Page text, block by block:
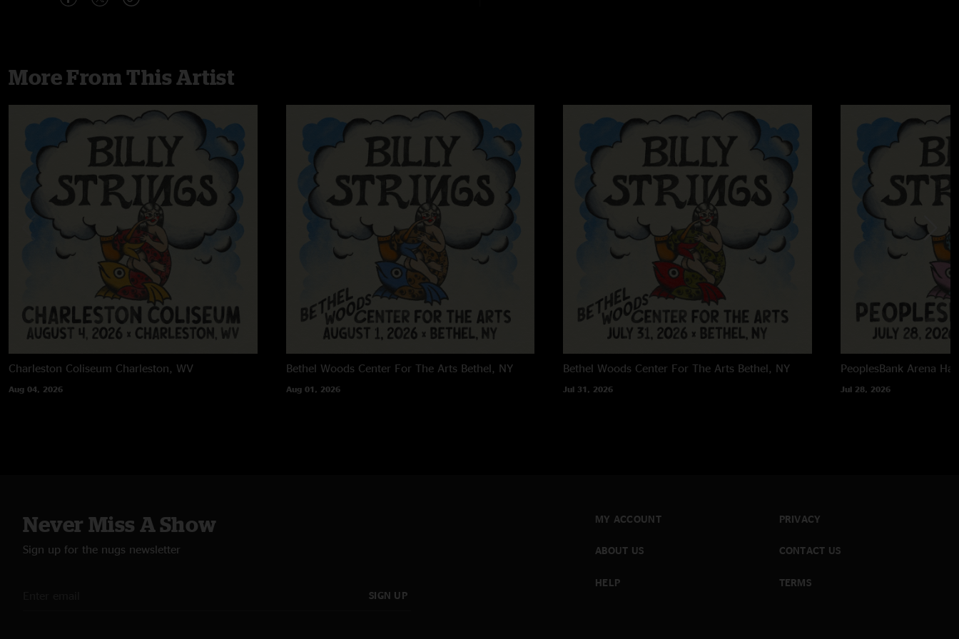
More From This Artist
Charleston Coliseum Charleston, WV
Aug 04, 2026
Bethel Woods Center For The Arts Bethel, NY
Aug 01, 2026
Bethel Woods Center For The Arts Bethel, NY
Jul 31, 2026
PeoplesBank Arena
Jul 28, 2026
Never Miss A Show
Sign up for the nugs newsletter
SIGN UP
MY ACCOUNT
ABOUT US
HELP
PRIVACY
CONTACT US
TERMS